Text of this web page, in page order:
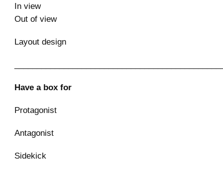
In view
Out of view
Layout design
Have a box for
Protagonist
Antagonist
Sidekick